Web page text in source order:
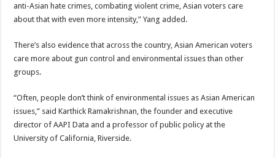
anti-Asian hate crimes, combating violent crime, Asian voters care
about that with even more intensity,” Yang added.
There’s also evidence that across the country, Asian American voters
care more about gun control and environmental issues than other
groups.
“Often, people don’t think of environmental issues as Asian American
issues,” said Karthick Ramakrishnan, the founder and executive
director of AAPI Data and a professor of public policy at the
University of California, Riverside.